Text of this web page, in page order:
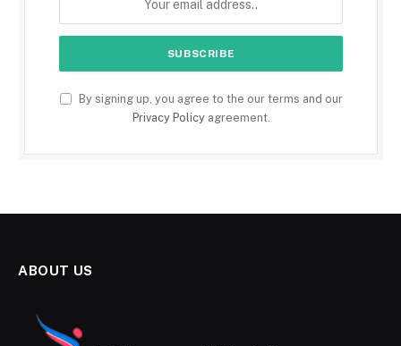
By signing up, you agree to the our terms and our
Privacy Policyagreement.
ABOUT US